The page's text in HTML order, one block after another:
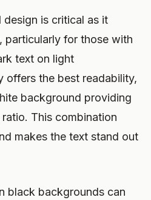
design is critical as it
particularly for those with
text on light
offers the best readability,
background providing
This combination
makes the text stand out
black backgrounds can